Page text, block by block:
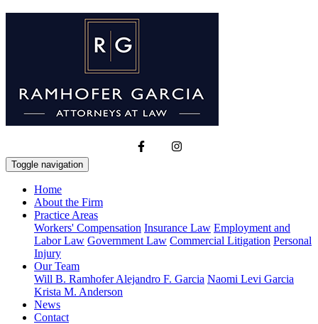
Toggle navigation
Home
About the Firm
Practice Areas
Workers' Compensation Insurance Law Employment and
Labor Law Government Law Commercial Litigation Personal
Injury
Our Team
Will B. RamhoferAlejandro F. Garcia Naomi Levi Garcia
Krista M. Anderson
News
Contact